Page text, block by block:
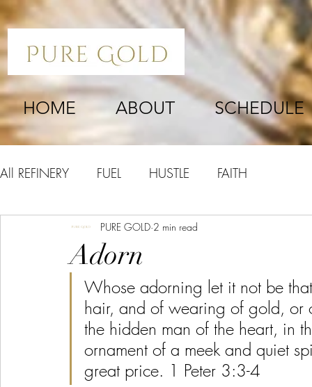
HOME ABOUT SCHEDULE
All REFINERY FUEL HUSTLE FAITH
Adorn
PURE GOLD 2 min read
Whose adorning let it not be
hair, and of wearing of gold, or
the hidden man of the heart, in
ornament of a meek and quiet
great price. 1 Peter 3:3-4